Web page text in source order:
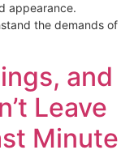
appearance.
the demands of
and
Leave
Minute